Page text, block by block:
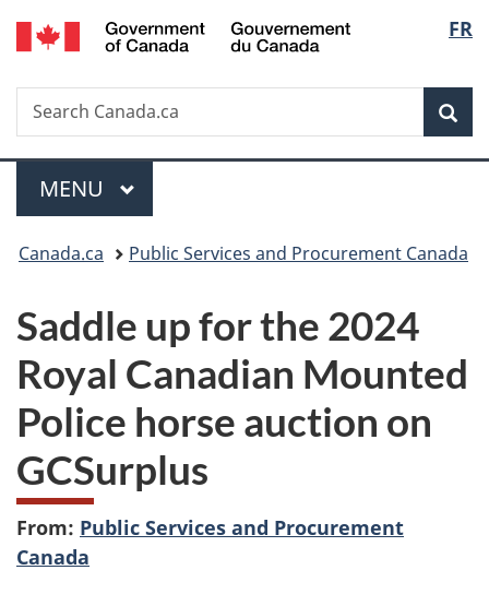
Skip
to
Skip
to
Switch
to
FR
Search
Search
Canada.ca
Menu
MAIN
MENU
You
here:
Canada.ca Public Services and Procurement Canada
Saddle up for the 2024
Royal Canadian Mounted
Police horse auction on
GCSurplus
From: Public Services and Procurement
Canada